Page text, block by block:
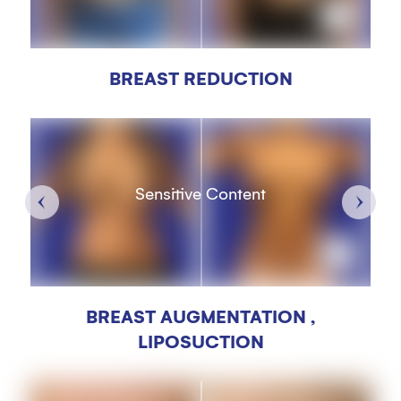
BREAST REDUCTION
Sensitive Content
BREAST AUGMENTATION ,
LIPOSUCTION